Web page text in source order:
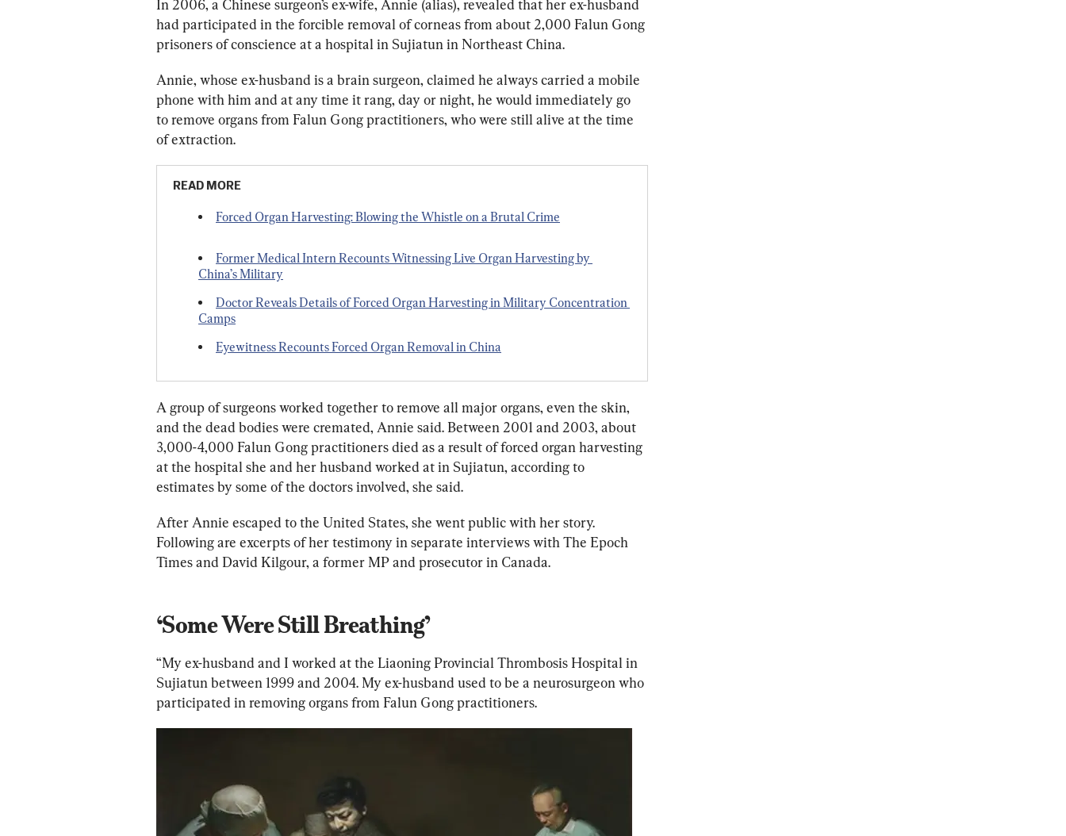
In 2006, a Chinese surgeon’s ex-wife, Annie (alias), revealed that her ex-husband
had participated in the forcible removal of corneas from about 2,000 Falun Gong
prisoners of conscience at a hospital in Sujiatun in Northeast China.
Annie, whose ex-husband is a brain surgeon, claimed he always carried a mobile
phone with him and at any time it rang, day or night, he would immediately go
to remove organs from Falun Gong practitioners, who were still alive at the time
of extraction.
READ MORE
Forced Organ Harvesting: Blowing the Whistle on a Brutal Crime
Former Medical Intern Recounts Witnessing Live Organ Harvesting by
China’s Military
Doctor Reveals Details of Forced Organ Harvesting in Military Concentration
Camps
Eyewitness Recounts Forced Organ Removal in China
A group of surgeons worked together to remove all major organs, even the skin,
and the dead bodies were cremated, Annie said. Between 2001 and 2003, about
3,000-4,000 Falun Gong practitioners died as a result of forced organ harvesting
at the hospital she and her husband worked at in Sujiatun, according to
estimates by some of the doctors involved, she said.
After Annie escaped to the United States, she went public with her story.
Following are excerpts of her testimony in separate interviews with The Epoch
Times and David Kilgour, a former MP and prosecutor in Canada.
‘Some Were Still Breathing’
“My ex-husband and I worked at the Liaoning Provincial Thrombosis Hospital in
Sujiatun between 1999 and 2004. My ex-husband used to be a neurosurgeon who
participated in removing organs from Falun Gong practitioners.